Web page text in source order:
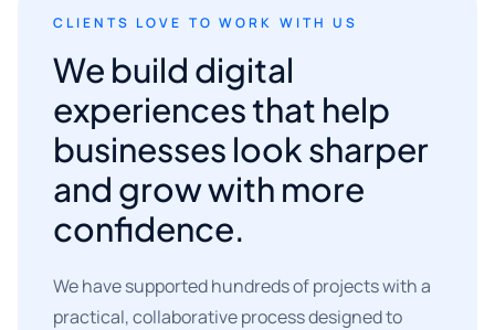
CLIENTS LOVE TO WORK WITH US
We build digital
experiences that help
businesses look sharper
and grow with more
confidence.
We have supported hundreds of projects with a
practical, collaborative process designed to